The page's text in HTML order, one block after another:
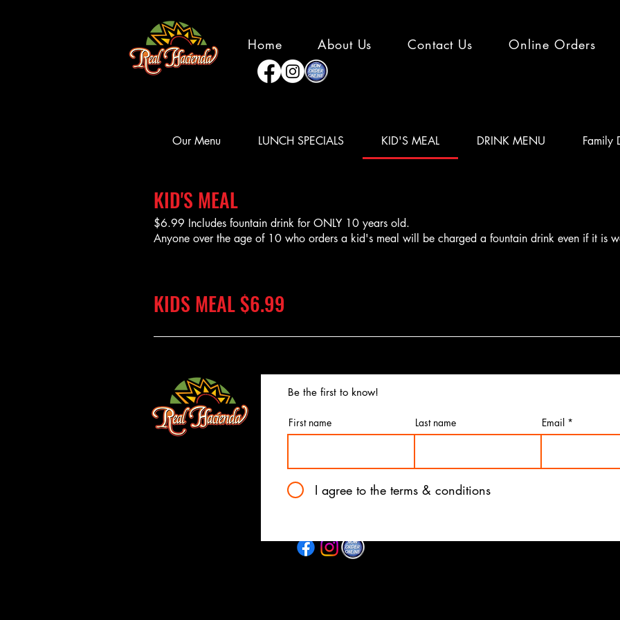
Home About Us Contact Us Online Orders
Our Menu LUNCH SPECIALS KID'S MEAL DRINK MENU Family
KID'S MEAL
$6.99 Includes fountain drink for ONLY 10 years old.
Anyone over the age of 10 who orders a kid's meal will be charged a fountain drink even if it is
KIDS MEAL $6.99
Be the first to know!
First name Last name Email
I agree to the terms & conditions